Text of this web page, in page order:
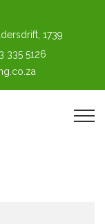
1739
335 5126